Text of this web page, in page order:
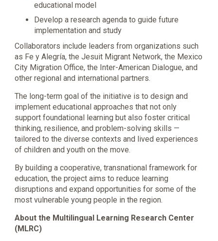
educational model
Develop a research agenda to guide future
implementation and study
Collaborators include leaders from organizations such
as Fe y Alegría, the Jesuit Migrant Network, the Mexico
City Migration Office, the Inter-American Dialogue, and
other regional and international partners.
The long-term goal of the initiative is to design and
implement educational approaches that not only
support foundational learning but also foster critical
thinking, resilience, and problem-solving skills —
tailored to the diverse contexts and lived experiences
of children and youth on the move.
By building a cooperative, transnational framework for
education, the project aims to reduce learning
disruptions and expand opportunities for some of the
most vulnerable young people in the region.
About the Multilingual Learning Research Center
(MLRC)